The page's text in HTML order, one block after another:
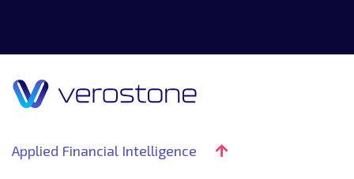
Applied Financial Intelligence